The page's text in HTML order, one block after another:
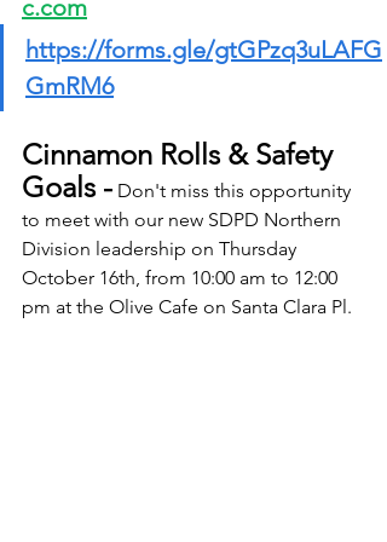
c.com
https://forms.gle/gtGPzq3uLAFG
GmRM6
Cinnamon Rolls & Safety
Goals - Don't miss this opportunity
to meet with our new SDPD Northern
Division leadership on Thursday
October 16th, from 10:00 am to 12:00
pm at the Olive Cafe on Santa Clara Pl.